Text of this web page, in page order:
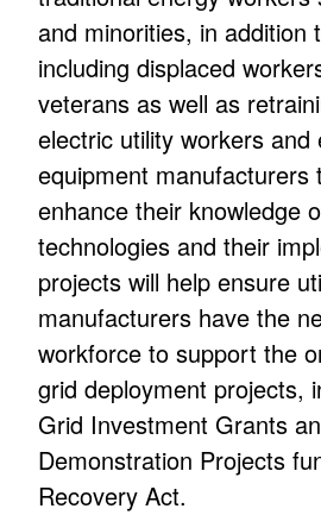
and minorities, in addition
including displaced
veterans as well as
electric utility workers and
equipment manufacturers
enhance their knowledge
technologies and their
projects will help ensure
manufacturers have the
workforce to support the
grid deployment projects,
Grid Investment Grants
Demonstration Projects
Recovery Act.